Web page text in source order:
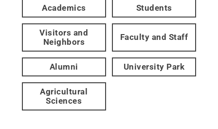
Academics Students
Visitors and
Neighbors
Faculty and Staff
Alumni University Park
Agricultural
Sciences